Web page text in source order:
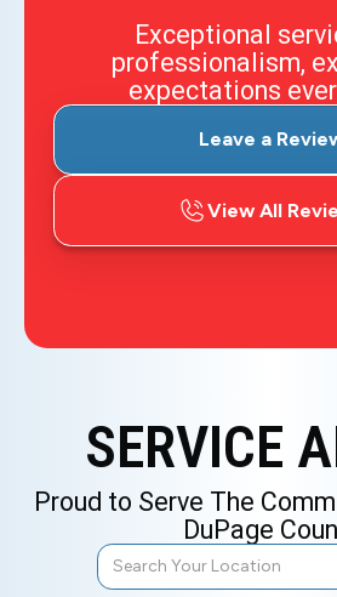
Exceptional
professionalism,
expectations
Leave a
View All
SERVICE
Proud to Serve The
DuPage